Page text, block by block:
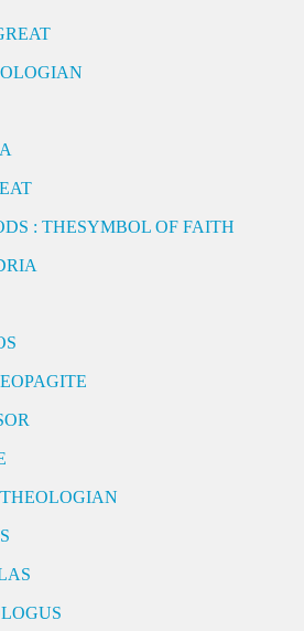
: THESYMBOL OF FAITH